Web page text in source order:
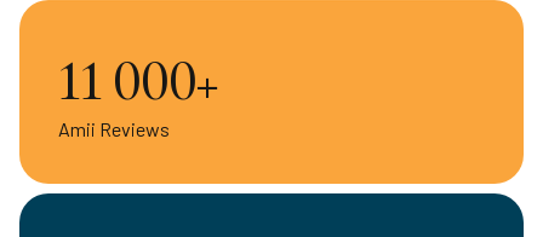
11 000+
Amii Reviews